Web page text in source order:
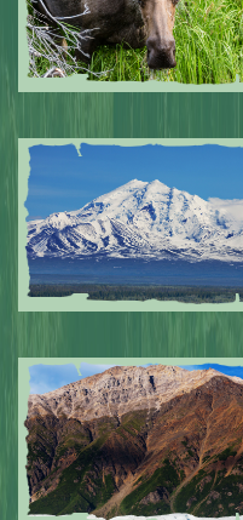
Submitted by: NPA
Submitted by: NPA